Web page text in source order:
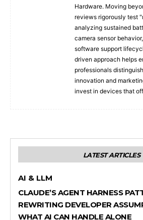
Hardware. Moving
reviews rigorously test
analyzing sustained
camera sensor
software support
driven approach helps
professionals
innovation and
invest in devices that
LATEST ARTICLES
AI & LLM
CLAUDE’S AGENT HARNESS
REWRITING DEVELOPER
WHAT AI CAN HANDLE ALONE